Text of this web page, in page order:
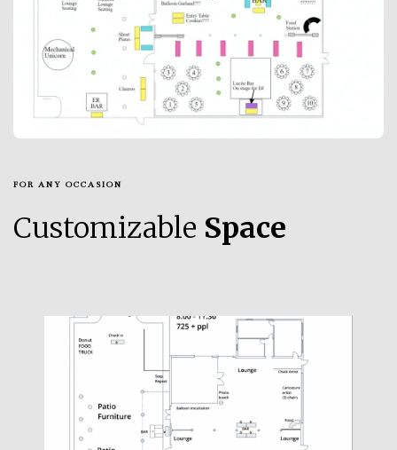
FOR ANY OCCASION
Customizable Space